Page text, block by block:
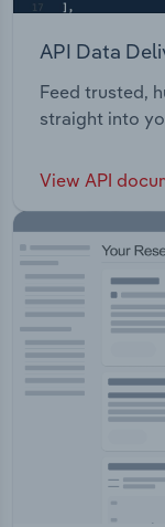
API Data
Feed trusted,
straight into
View API